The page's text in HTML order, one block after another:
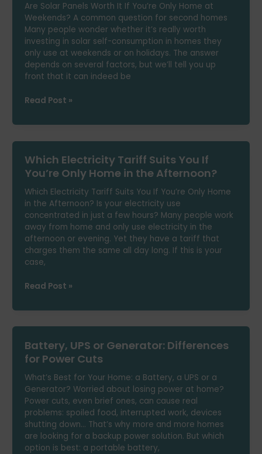
Summer
Without
Giving
Up
Comfort
Are Solar Panels Worth It If You’re Only Home at
Weekends? A common question for second homes
Many people wonder whether it’s really worth
investing in solar self-consumption in homes they
only use at weekends or on holidays. The answer
depends on several factors, but we’ll tell you up
front that it can indeed be
Are
Panels
If
You’re
Home
at
Weekends?
Read Post »
Which Electricity Tariff Suits You If
You’re Only Home in the Afternoon?
Which Electricity Tariff Suits You If You’re Only Home
in the Afternoon? Is your electricity use
concentrated in just a few hours? Many people work
away from home and only use electricity in the
afternoon or evening. Yet they have a tariff that
charges them the same all day long. If this is your
case,
Which
Tariff
If
You’re
Home
in
the
Afternoon?
Read Post »
Battery, UPS or Generator: Differences
for Power Cuts
What’s Best for Your Home: a Battery, a UPS or a
Generator? Worried about losing power at home?
Power cuts, even brief ones, can cause real
problems: spoiled food, interrupted work, devices
shutting down… That’s why more and more homes
are looking for a backup power solution. But which
option is best: a portable battery,